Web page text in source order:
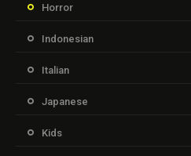
Horror
Indonesian
Italian
Japanese
Kids